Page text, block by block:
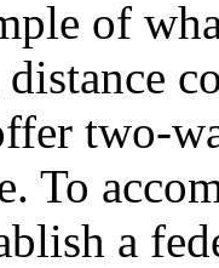
of
two-
To
a